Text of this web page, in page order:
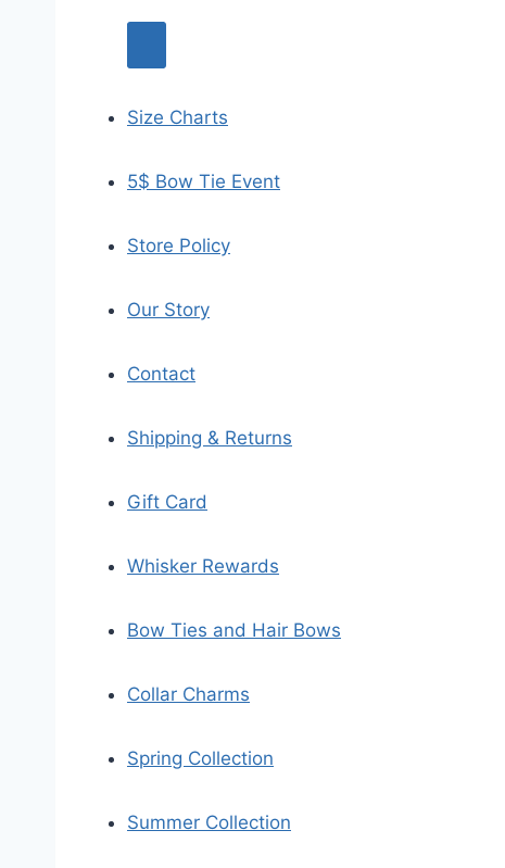
Size Charts
5$ Bow Tie Event
Store Policy
Our Story
Contact
Shipping & Returns
Gift Card
Whisker Rewards
Bow Ties and Hair Bows
Collar Charms
Spring Collection
Summer Collection